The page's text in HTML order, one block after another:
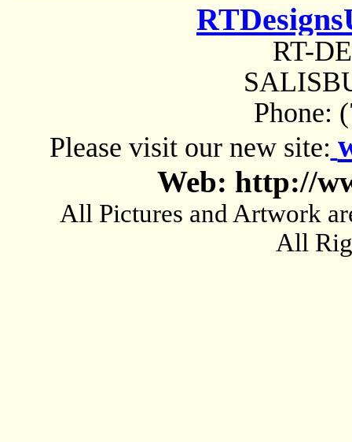
RT-
Phone:
Please visit our new site:
Web: http://
All Pictures and Artwork
All